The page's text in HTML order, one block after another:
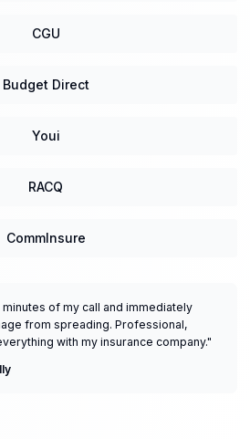
CGU
Budget Direct
Youi
RACQ
CommInsure
of my call and immediately
from spreading. Professional,
with my insurance company."